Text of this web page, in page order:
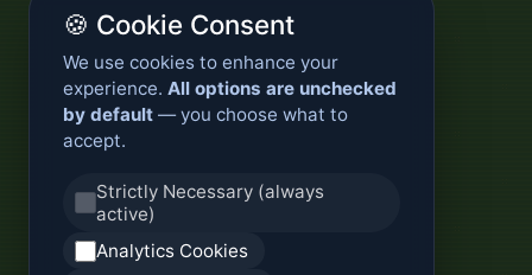
🍪 Cookie Consent
We use cookies to enhance your
experience. All options are unchecked
by default — you choose what to
accept.
Strictly Necessary (always
active)
Analytics Cookies